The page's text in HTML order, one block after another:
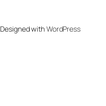
Designed withWordPress